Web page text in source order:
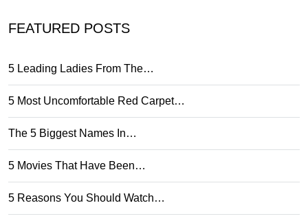
FEATURED POSTS
5 Leading Ladies From The…
5 Most Uncomfortable Red Carpet…
The 5 Biggest Names In…
5 Movies That Have Been…
5 Reasons You Should Watch…